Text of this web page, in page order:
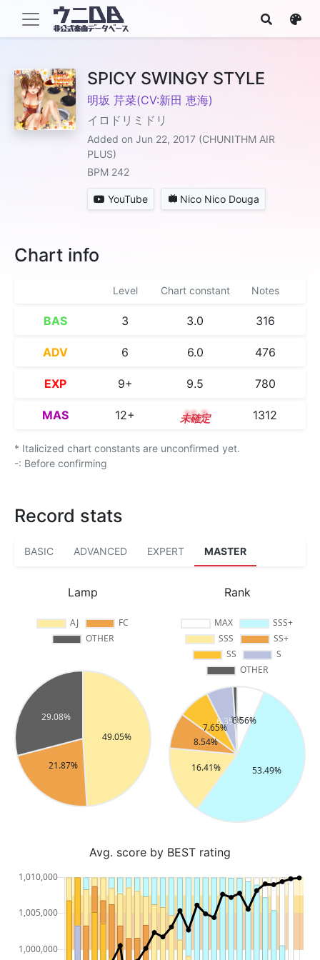
SPICY SWINGY STYLE
明坂 芹菜(CV:新田 恵海)
イロドリミドリ
Added on Jun 22, 2017 (CHUNITHM AIR
PLUS)
BPM 242
YouTube Nico Nico Douga
Chart info
Level Chart constant Notes
BAS 3 3.0 316
ADV 6 6.0 476
EXP 9+ 9.5 780
MAS 12+ 12.7 1312
* Italicized chart constants are unconfirmed yet.
-: Before confirming
Record stats
BASIC ADVANCED EXPERT MASTER
Lamp Rank
Avg. score by BEST rating